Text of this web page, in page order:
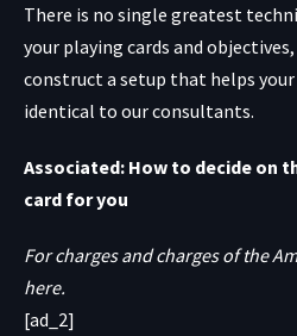
There is no single greatest
your playing cards and
construct a setup that helps
identical to our consultants.
Associated: How to decide on
card for you
For charges and charges of the
here.
[ad_2]